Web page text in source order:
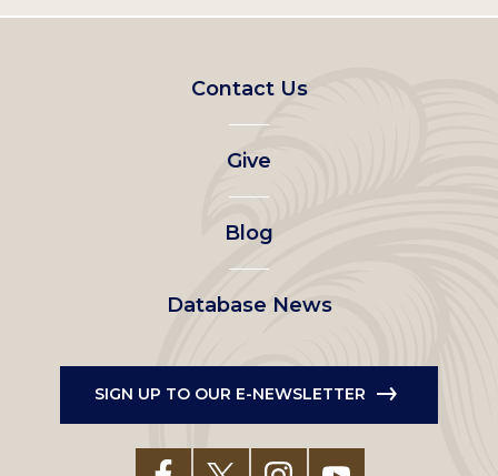
Footer
left
menu
Contact Us
Give
Blog
Database News
SIGN UP TO OUR E-NEWSLETTER